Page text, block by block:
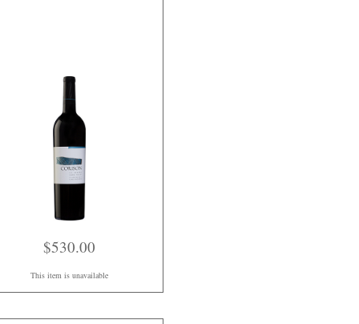
$530.00
This item is unavailable